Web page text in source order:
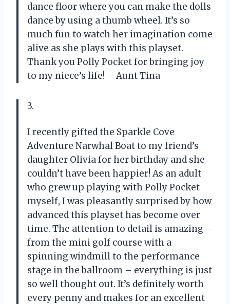
dance floor where you can make the dolls
dance by using a thumb wheel. It’s so
much fun to watch her imagination come
alive as she plays with this playset.
Thank you Polly Pocket for bringing joy
to my niece’s life! – Aunt Tina
3.
I recently gifted the Sparkle Cove
Adventure Narwhal Boat to my friend’s
daughter Olivia for her birthday and she
couldn’t have been happier! As an adult
who grew up playing with Polly Pocket
myself, I was pleasantly surprised by how
advanced this playset has become over
time. The attention to detail is amazing –
from the mini golf course with a
spinning windmill to the performance
stage in the ballroom – everything is just
so well thought out. It’s definitely worth
every penny and makes for an excellent